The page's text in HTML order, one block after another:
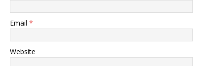
Email *
Website